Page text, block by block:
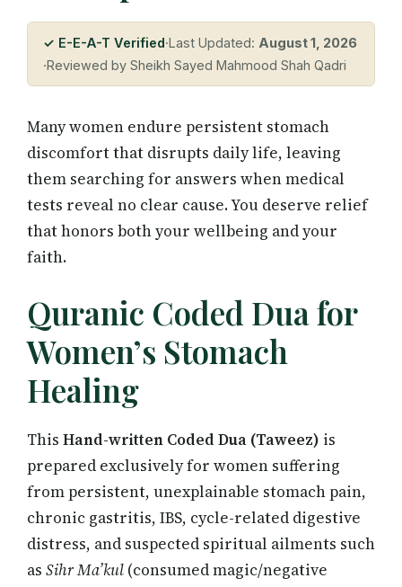
✓ E-E-A-T Verified·Last Updated: August 1, 2026
·Reviewed by Sheikh Sayed Mahmood Shah Qadri
Many women endure persistent stomach
discomfort that disrupts daily life, leaving
them searching for answers when medical
tests reveal no clear cause. You deserve relief
that honors both your wellbeing and your
faith.
Quranic Coded Dua for
Women’s Stomach
Healing
This Hand-written Coded Dua (Taweez) is
prepared exclusively for women suffering
from persistent, unexplainable stomach pain,
chronic gastritis, IBS, cycle-related digestive
distress, and suspected spiritual ailments such
as Sihr Ma’kul (consumed magic/negative